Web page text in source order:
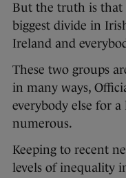
But the truth is that
biggest divide in
Ireland and
These two groups
in many ways,
everybody else for
numerous.
Keeping to recent
levels of inequality